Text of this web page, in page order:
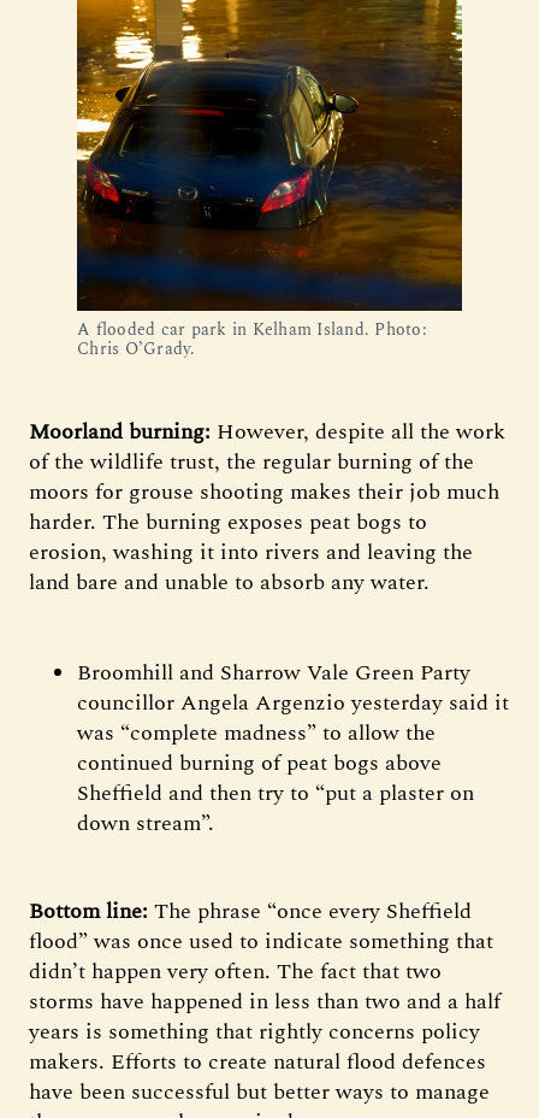
A flooded car park in Kelham Island. Photo:
Chris O’Grady.
Moorland burning: However, despite all the work
of the wildlife trust, the regular burning of the
moors for grouse shooting makes their job much
harder. The burning exposes peat bogs to
erosion, washing it into rivers and leaving the
land bare and unable to absorb any water.
Broomhill and Sharrow Vale Green Party
councillor Angela Argenzio yesterday said it
was “complete madness” to allow the
continued burning of peat bogs above
Sheffield and then try to “put a plaster on
down stream”.
Bottom line: The phrase “once every Sheffield
flood” was once used to indicate something that
didn’t happen very often. The fact that two
storms have happened in less than two and a half
years is something that rightly concerns policy
makers. Efforts to create natural flood defences
have been successful but better ways to manage